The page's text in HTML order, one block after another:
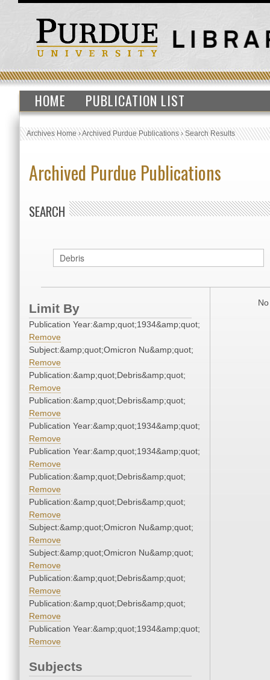
HOME PUBLICATION LIST
Archives Home›Archived Purdue Publications›Search Results
Archived Purdue Publications
SEARCH
Limit By
Publication Year:&amp;quot;1934&amp;quot;
Remove
Subject:&amp;quot;Omicron Nu&amp;quot;
Remove
Publication:&amp;quot;Debris&amp;quot;
Remove
Publication:&amp;quot;Debris&amp;quot;
Remove
Publication Year:&amp;quot;1934&amp;quot;
Remove
Publication Year:&amp;quot;1934&amp;quot;
Remove
Publication:&amp;quot;Debris&amp;quot;
Remove
Publication:&amp;quot;Debris&amp;quot;
Remove
Subject:&amp;quot;Omicron Nu&amp;quot;
Remove
Subject:&amp;quot;Omicron Nu&amp;quot;
Remove
Publication:&amp;quot;Debris&amp;quot;
Remove
Publication:&amp;quot;Debris&amp;quot;
Remove
Publication Year:&amp;quot;1934&amp;quot;
Remove
Subjects